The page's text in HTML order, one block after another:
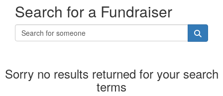
Search for a Fundraiser
Sorry no results returned for your search
terms